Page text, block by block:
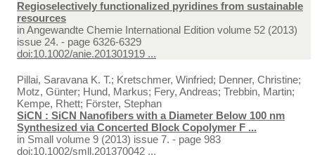
Regioselectively functionalized pyridines from sustainable
resources
inAngewandte Chemie International Edition volume 52 (2013)
issue 24. - page 6326-6329
doi:10.1002/anie.201301919 ...
Pillai, Saravana K. T.; Kretschmer, Winfried; Denner, Christine;
Motz, Günter; Hund, Markus; Fery, Andreas; Trebbin, Martin;
Kempe, Rhett; Förster, Stephan
SiCN : SiCN Nanofibers with a Diameter Below 100 nm
Synthesized via Concerted Block Copolymer F ...
in Small volume 9 (2013) issue 7. - page 983
doi:10.1002/smll.201370042 ...